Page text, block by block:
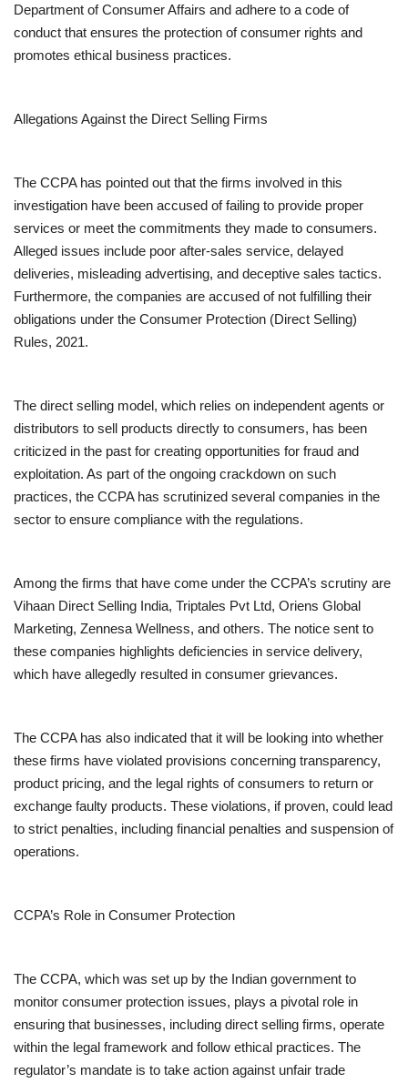
Department of Consumer Affairs and adhere to a code of
conduct that ensures the protection of consumer rights and
promotes ethical business practices.
Allegations Against the Direct Selling Firms
The CCPA has pointed out that the firms involved in this
investigation have been accused of failing to provide proper
services or meet the commitments they made to consumers.
Alleged issues include poor after-sales service, delayed
deliveries, misleading advertising, and deceptive sales tactics.
Furthermore, the companies are accused of not fulfilling their
obligations under the Consumer Protection (Direct Selling)
Rules, 2021.
The direct selling model, which relies on independent agents or
distributors to sell products directly to consumers, has been
criticized in the past for creating opportunities for fraud and
exploitation. As part of the ongoing crackdown on such
practices, the CCPA has scrutinized several companies in the
sector to ensure compliance with the regulations.
Among the firms that have come under the CCPA’s scrutiny are
Vihaan Direct Selling India, Triptales Pvt Ltd, Oriens Global
Marketing, Zennesa Wellness, and others. The notice sent to
these companies highlights deficiencies in service delivery,
which have allegedly resulted in consumer grievances.
The CCPA has also indicated that it will be looking into whether
these firms have violated provisions concerning transparency,
product pricing, and the legal rights of consumers to return or
exchange faulty products. These violations, if proven, could lead
to strict penalties, including financial penalties and suspension of
operations.
CCPA’s Role in Consumer Protection
The CCPA, which was set up by the Indian government to
monitor consumer protection issues, plays a pivotal role in
ensuring that businesses, including direct selling firms, operate
within the legal framework and follow ethical practices. The
regulator’s mandate is to take action against unfair trade